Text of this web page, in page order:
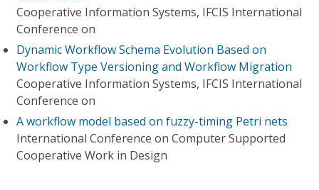
Cooperative Information Systems, IFCIS International
Conference on
Dynamic Workflow Schema Evolution Based on
Workflow Type Versioning and Workflow Migration
Cooperative Information Systems, IFCIS International
Conference on
A workflow model based on fuzzy-timing Petri nets
International Conference on Computer Supported
Cooperative Work in Design